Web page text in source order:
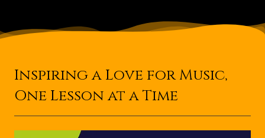
Inspiring a Love for Music,
One Lesson at a Time